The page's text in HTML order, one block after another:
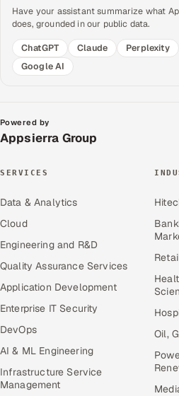
Have your assistant summarize what
does, grounded in our public data.
ChatGPT
Claude
Perplexity
Google AI
Powered by
Appsierra Group
SERVICES
Data & Analytics
Cloud
Engineering and R&D
Quality Assurance Services
Application Development
Enterprise IT Security
DevOps
AI & ML Engineering
Infrastructure Service
Management
Oil,